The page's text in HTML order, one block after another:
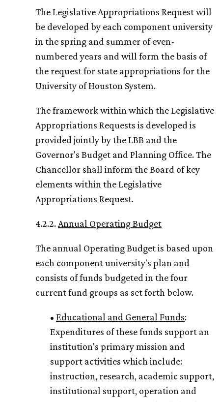
The Legislative Appropriations Request will
be developed by each component university
in the spring and summer of even-
numbered years and will form the basis of
the request for state appropriations for the
University of Houston System.
The framework within which the Legislative
Appropriations Requests is developed is
provided jointly by the LBB and the
Governor's Budget and Planning Office. The
Chancellor shall inform the Board of key
elements within the Legislative
Appropriations Request.
4.2.2. Annual Operating Budget
The annual Operating Budget is based upon
each component university's plan and
consists of funds budgeted in the four
current fund groups as set forth below.
• Educational and General Funds:
Expenditures of these funds support an
institution's primary mission and
support activities which include:
instruction, research, academic support,
institutional support, operation and